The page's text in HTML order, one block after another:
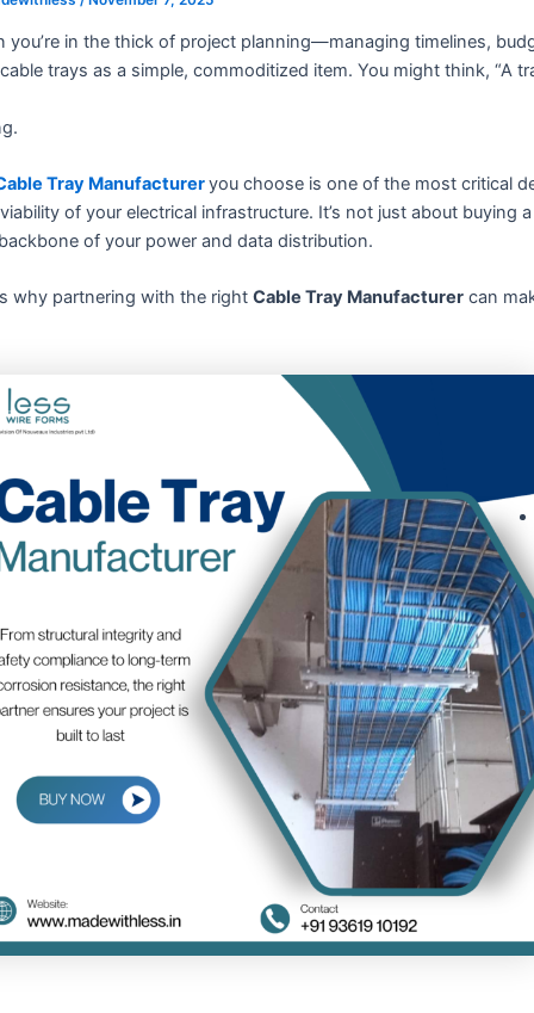
you’re in the thick of project planning—managing timelines,
trays as a simple, commoditized item. You might think, “A
Tray Manufactureryou choose is one of the most critical
of your electrical infrastructure. It’s not just about buying
of your power and data distribution.
why partnering with the right Cable Tray Manufacturercan